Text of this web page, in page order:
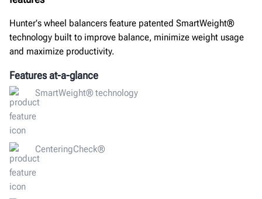
Hunter's wheel balancers feature patented SmartWeight®
technology built to improve balance, minimize weight usage
and maximize productivity.
Features at-a-glance
SmartWeight® technology
CenteringCheck®